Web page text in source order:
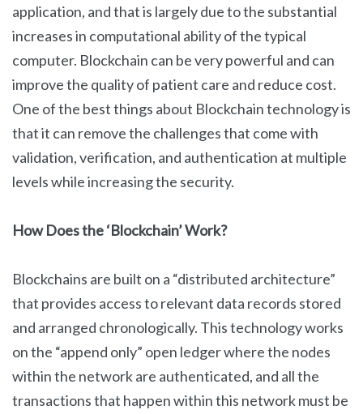
application, and that is largely due to the substantial
increases in computational ability of the typical
computer. Blockchain can be very powerful and can
improve the quality of patient care and reduce cost.
One of the best things about Blockchain technology is
that it can remove the challenges that come with
validation, verification, and authentication at multiple
levels while increasing the security.
How Does the ‘Blockchain’ Work?
Blockchains are built on a “distributed architecture”
that provides access to relevant data records stored
and arranged chronologically. This technology works
on the “append only” open ledger where the nodes
within the network are authenticated, and all the
transactions that happen within this network must be